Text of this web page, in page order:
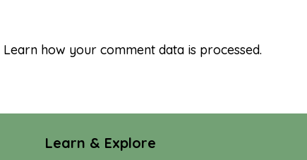
Learn how your comment data is processed.
Learn & Explore